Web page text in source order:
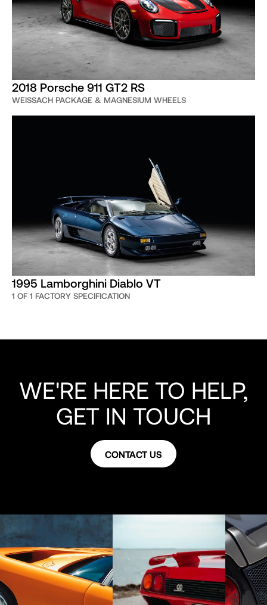
2018 Porsche 911 GT2 RS
WEISSACH PACKAGE & MAGNESIUM WHEELS
1995 Lamborghini Diablo VT
1 OF 1 FACTORY SPECIFICATION
WE'RE HERE TO HELP,
GET IN TOUCH
CONTACT US
CONTACT US